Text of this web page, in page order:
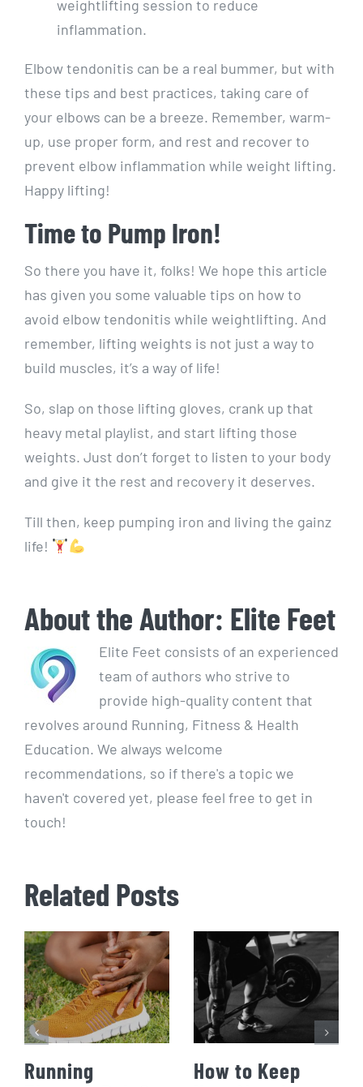
weightlifting session to reduce
inflammation.
Elbow tendonitis can be a real bummer, but with
these tips and best practices, taking care of
your elbows can be a breeze. Remember, warm-
up, use proper form, and rest and recover to
prevent elbow inflammation while weight lifting.
Happy lifting!
Time to Pump Iron!
So there you have it, folks! We hope this article
has given you some valuable tips on how to
avoid elbow tendonitis while weightlifting. And
remember, lifting weights is not just a way to
build muscles, it’s a way of life!
So, slap on those lifting gloves, crank up that
heavy metal playlist, and start lifting those
weights. Just don’t forget to listen to your body
and give it the rest and recovery it deserves.
Till then, keep pumping iron and living the gainz
life!
About the Author: Elite Feet
Elite Feet consists of an experienced
team of authors who strive to
provide high-quality content that
revolves around Running, Fitness & Health
Education. We always welcome
recommendations, so if there's a topic we
haven't covered yet, please feel free to get in
touch!
Related Posts
Running
How to Keep